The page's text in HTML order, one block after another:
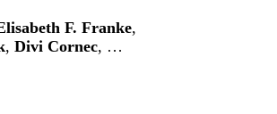
F. Franke,
, Divi Cornec, …